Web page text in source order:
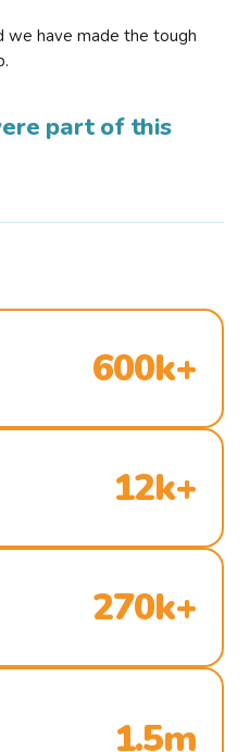
we have made the tough
part of this
600k+
12k+
270k+
1.5m